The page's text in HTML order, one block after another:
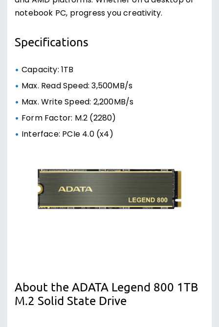
notebook PC, progress you creativity.
Specifications
Capacity: 1TB
Max. Read Speed: 3,500MB/s
Max. Write Speed: 2,200MB/s
Form Factor: M.2 (2280)
Interface: PCIe 4.0 (x4)
About the ADATA Legend 800 1TB
M.2 Solid State Drive